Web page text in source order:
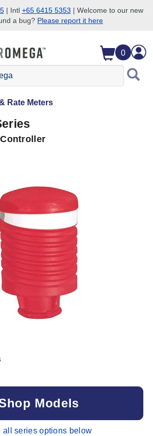
| Intl +65 6415 5353 | Welcome to our new
a bug? Please report it here
0
Rate Meters
Models
all series options below